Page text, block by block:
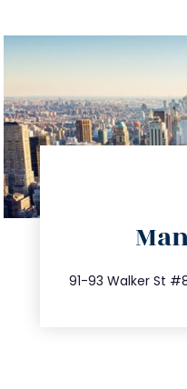
91-93 Walker St